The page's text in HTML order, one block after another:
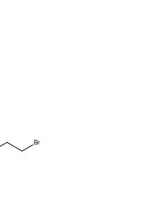
Br